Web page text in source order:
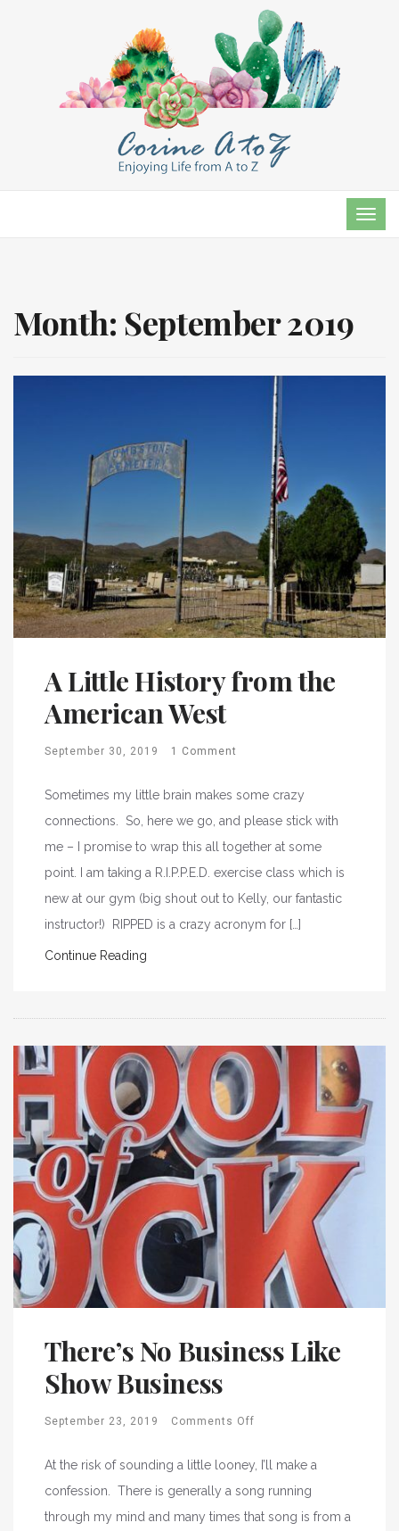
Month: September 2019
A Little History from the
American West
September 30, 2019 1 Comment
Sometimes my little brain makes some crazy
connections. So, here we go, and please stick with
me – I promise to wrap this all together at some
point. I am taking a R.I.P.P.E.D. exercise class which is
new at our gym (big shout out to Kelly, our fantastic
instructor!) RIPPED is a crazy acronym for […]
Continue Reading
There’s No Business Like
Show Business
September 23, 2019 Comments Off
At the risk of sounding a little looney, I’ll make a
confession. There is generally a song running
through my mind and many times that song is from a